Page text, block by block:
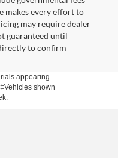
makes every effort to
may require dealer
guaranteed until
to confirm
appearing
shown